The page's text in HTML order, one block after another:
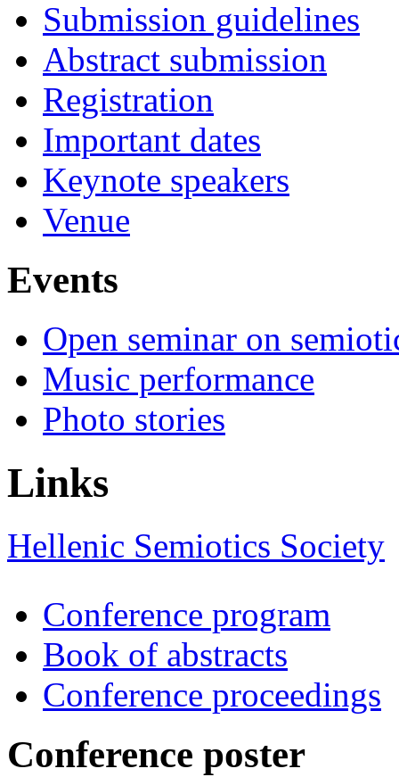
Submission guidelines
Abstract submission
Registration
Important dates
Keynote speakers
Venue
Events
Open seminar on
Music performance
Photo stories
Links
Hellenic Semiotics Society
Conference program
Book of abstracts
Conference proceedings
Conference poster